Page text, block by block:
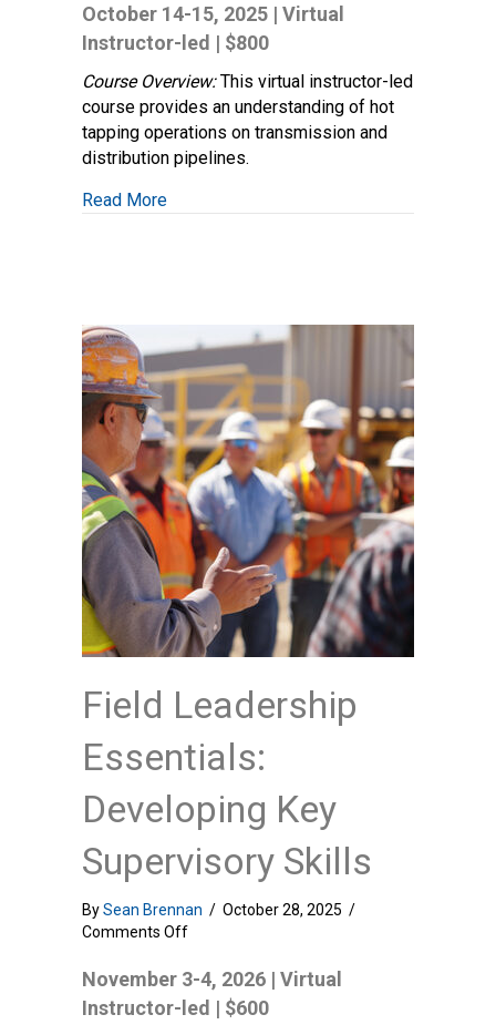
and
Stopping
–
Distribution
and
Transmission
October 14-15, 2025 | Virtual
Instructor-led | $800
Course Overview:This virtual instructor-led
course provides an understanding of hot
tapping operations on transmission and
distribution pipelines.
Read Moreabout Tapping and Stopping –
Field Leadership
Essentials:
Developing Key
Supervisory Skills
BySean Brennan / October 28, 2025 /
Comments Offon
Leadership
Essentials:
Developing
November 3-4, 2026 | Virtual
Instructor-led | $600